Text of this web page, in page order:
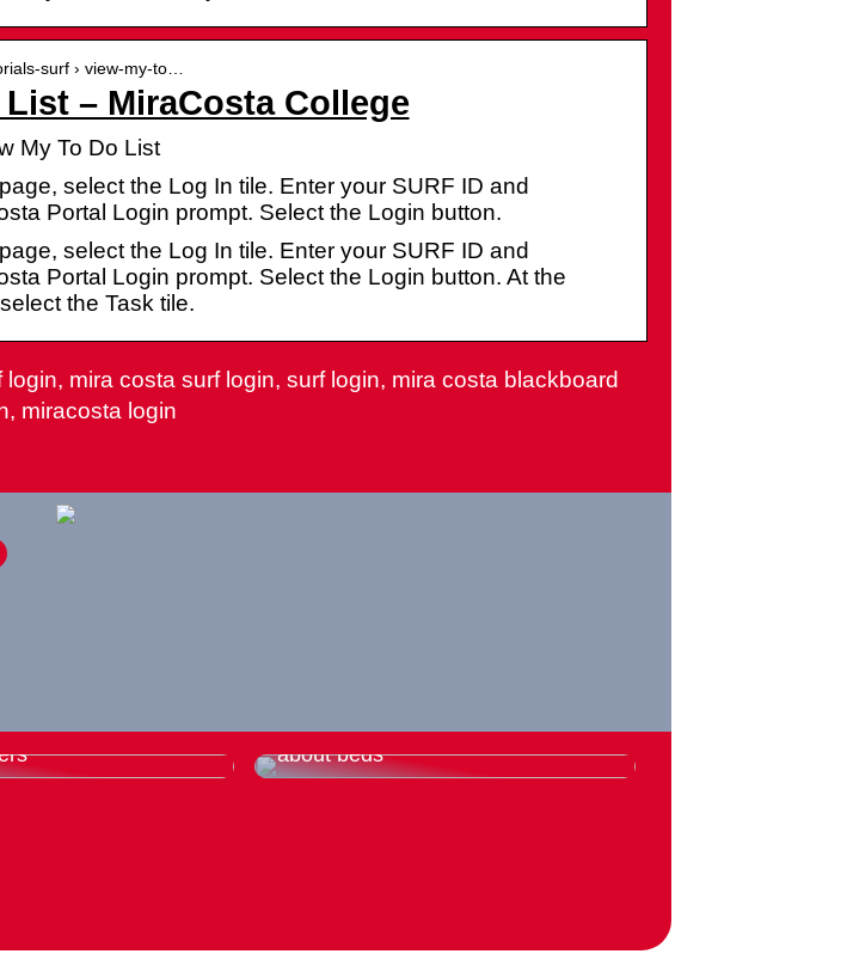
surf › view-my-to…
– MiraCosta College
My To Do List
select the Log In tile. Enter your SURF ID and
Portal Login prompt. Select the Login button.
select the Log In tile. Enter your SURF ID and
Portal Login prompt. Select the Login button. At the
the Task tile.
mira costa surf login, surf login, mira costa blackboard
miracosta login
should buy used
Everything you need to know
about beds